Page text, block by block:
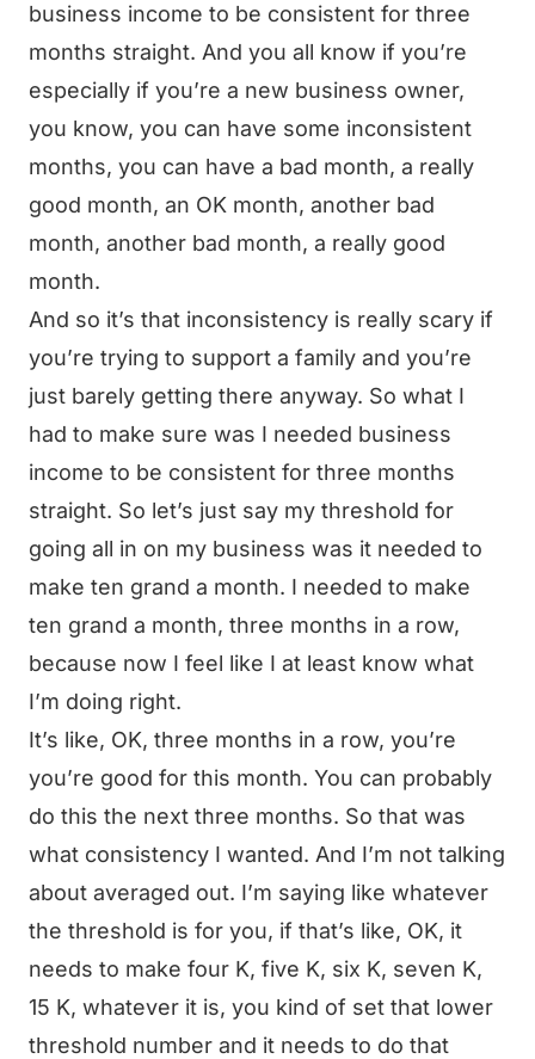
business income to be consistent for three
months straight. And you all know if you’re
especially if you’re a new business owner,
you know, you can have some inconsistent
months, you can have a bad month, a really
good month, an OK month, another bad
month, another bad month, a really good
month.
And so it’s that inconsistency is really scary if
you’re trying to support a family and you’re
just barely getting there anyway. So what I
had to make sure was I needed business
income to be consistent for three months
straight. So let’s just say my threshold for
going all in on my business was it needed to
make ten grand a month. I needed to make
ten grand a month, three months in a row,
because now I feel like I at least know what
I’m doing right.
It’s like, OK, three months in a row, you’re
you’re good for this month. You can probably
do this the next three months. So that was
what consistency I wanted. And I’m not talking
about averaged out. I’m saying like whatever
the threshold is for you, if that’s like, OK, it
needs to make four K, five K, six K, seven K,
15 K, whatever it is, you kind of set that lower
threshold number and it needs to do that